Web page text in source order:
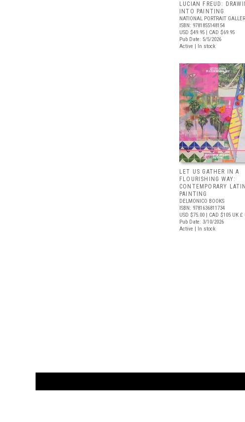
LUCIAN FREUD:
INTO PAINTING
NATIONAL PORTRAIT
ISBN: 9781855148154
USD $49.95 | CAD $69.95
Pub Date: 5/5/2026
Active | In stock
LET US GATHER IN A
FLOURISHING WAY:
CONTEMPORARY
PAINTING
DELMONICO BOOKS
ISBN: 9781636811734
USD $75.00 | CAD $105 UK £
Pub Date: 3/10/2026
Active | In stock